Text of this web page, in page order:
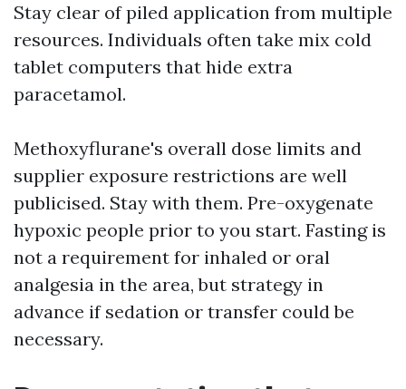
Stay clear of piled application from multiple
resources. Individuals often take mix cold
tablet computers that hide extra
paracetamol.
Methoxyflurane's overall dose limits and
supplier exposure restrictions are well
publicised. Stay with them. Pre-oxygenate
hypoxic people prior to you start. Fasting is
not a requirement for inhaled or oral
analgesia in the area, but strategy in
advance if sedation or transfer could be
necessary.